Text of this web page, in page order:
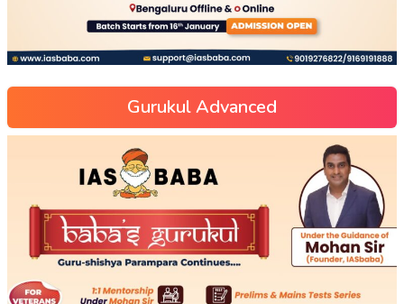
Gurukul Advanced